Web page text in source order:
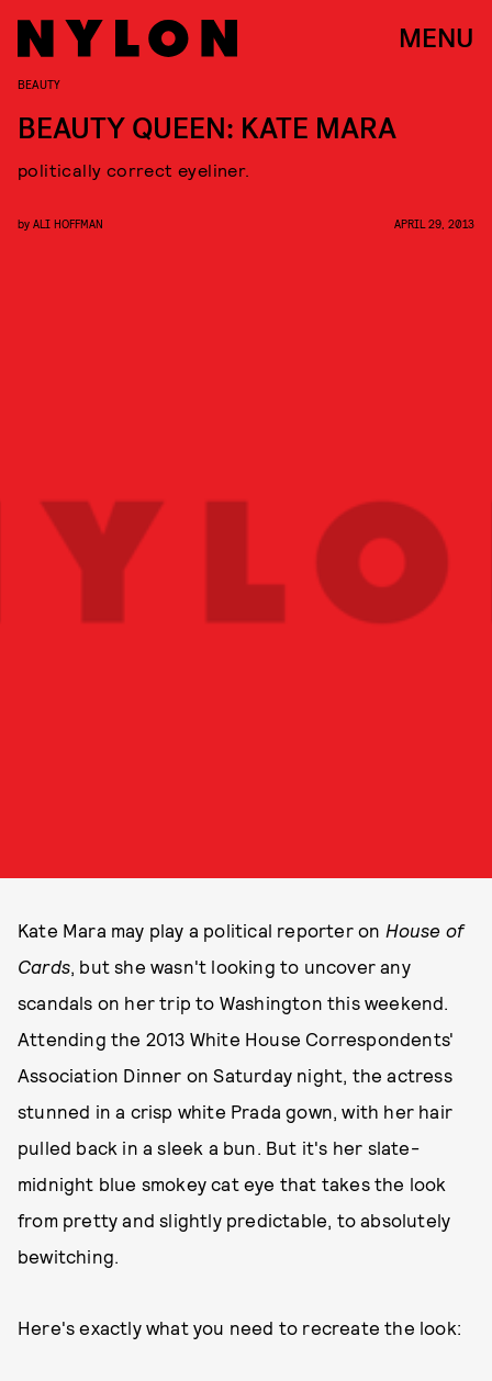
MENU
BEAUTY
BEAUTY QUEEN: KATE MARA
politically correct eyeliner.
by ALI HOFFMAN APRIL 29, 2013
Kate Mara may play a political reporter on House of
Cards, but she wasn't looking to uncover any
scandals on her trip to Washington this weekend.
Attending the 2013 White House Correspondents'
Association Dinner on Saturday night, the actress
stunned in a crisp white Prada gown, with her hair
pulled back in a sleek a bun. But it's her slate-
midnight blue smokey cat eye that takes the look
from pretty and slightly predictable, to absolutely
bewitching.
Here's exactly what you need to recreate the look: